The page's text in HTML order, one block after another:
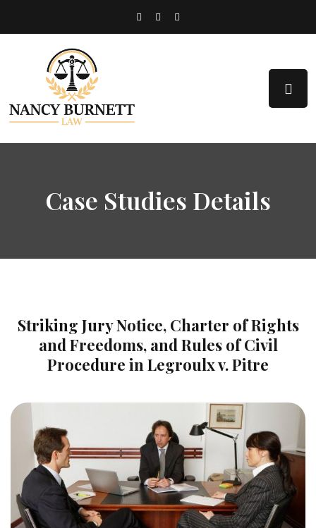
Case Studies Details
Striking Jury Notice, Charter of Rights
and Freedoms, and Rules of Civil
Procedure in Legroulx v. Pitre